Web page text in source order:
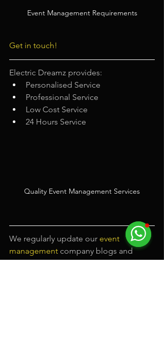
Event Management Requirements
Get in touch!
Electric Dreamz provides:
Personalised Service
Professional Service
Low Cost Service
24 Hours Service
Quality Event Management Services
We regularly update our event
management company blogs and